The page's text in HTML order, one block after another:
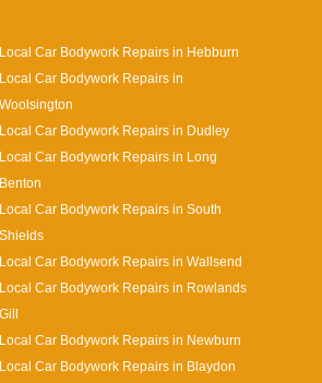
Local Car Bodywork Repairs in Hebburn
Local Car Bodywork Repairs in
Woolsington
Local Car Bodywork Repairs in Dudley
Local Car Bodywork Repairs in Long
Benton
Local Car Bodywork Repairs in South
Shields
Local Car Bodywork Repairs in Wallsend
Local Car Bodywork Repairs in Rowlands
Gill
Local Car Bodywork Repairs in Newburn
Local Car Bodywork Repairs in Blaydon